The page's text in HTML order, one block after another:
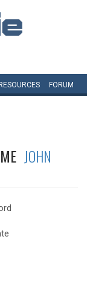
RESOURCES FORUM
JOHN